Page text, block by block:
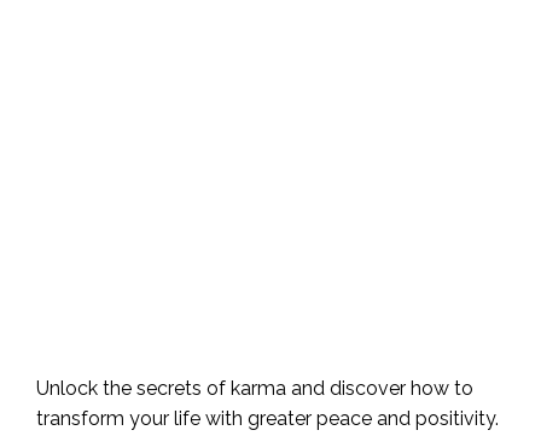
Unlock the secrets of karma and discover how to
transform your life with greater peace and positivity.